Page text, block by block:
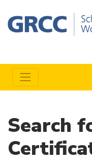
Grand Rapids
Toggle navigation
Search